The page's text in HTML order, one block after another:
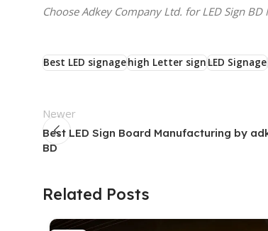
Choose Adkey Company Ltd. for LED Sign
Best LED signagehigh Letter signLED Signage
Newer
Best LED Sign Board Manufacturing by
BD
Related Posts